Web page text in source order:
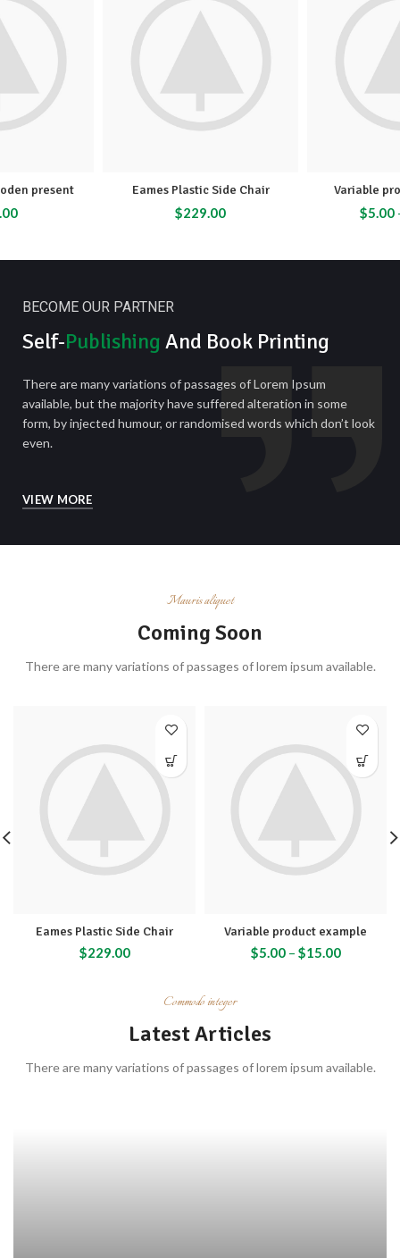
present Eames Plastic Side Chair
$229.00
Variable
$5.00
BECOME OUR PARTNER
Self-Publishing And Book Printing
There are many variations of passages of Lorem Ipsum
available, but the majority have suffered alteration in some
form, by injected humour, or randomised words which don’t look
even.
VIEW MORE
Mauris aliquet
Coming Soon
There are many variations of passages of lorem ipsum available.
Eames Plastic Side Chair
$229.00
Variable product example
$5.00– $15.00
Commodo integer
Latest Articles
There are many variations of passages of lorem ipsum available.